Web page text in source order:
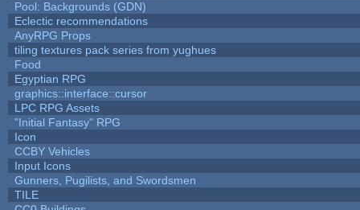
Pool: Backgrounds (GDN)
Eclectic recommendations
AnyRPG Props
tiling textures pack series from yughues
Food
Egyptian RPG
graphics::interface::cursor
LPC RPG Assets
"Initial Fantasy" RPG
Icon
CCBY Vehicles
Input Icons
Gunners, Pugilists, and Swordsmen
TILE